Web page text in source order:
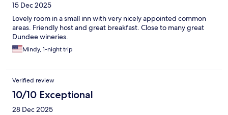
15 Dec 2025
Lovely room in a small inn with very nicely appointed common
areas. Friendly host and great breakfast. Close to many great
Dundee wineries.
Mindy, 1-night trip
Verified review
10/10 Exceptional
28 Dec 2025